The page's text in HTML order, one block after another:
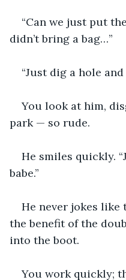
“Can we just put
didn’t bring a bag…”
“Just dig a hole
You look at him,
park — so rude.
He smiles quickly.
babe.”
He never jokes
the benefit of the
into the boot.
You work quickly;